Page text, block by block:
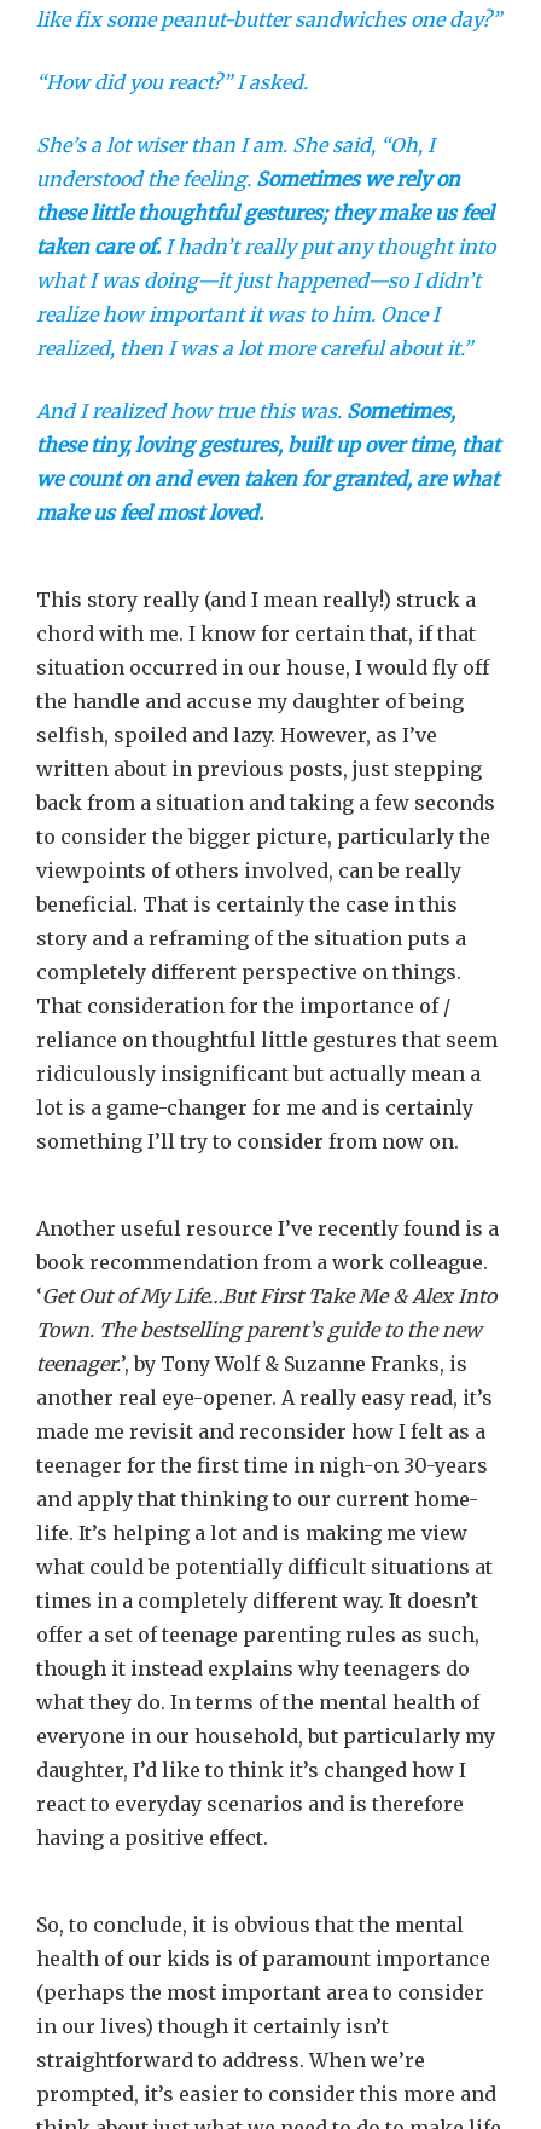
like fix some peanut-butter sandwiches one day?”
“How did you react?” I asked.
She’s a lot wiser than I am. She said, “Oh, I
understood the feeling. Sometimes we rely on
these little thoughtful gestures; they make us feel
taken care of.I hadn’t really put any thought into
what I was doing—it just happened—so I didn’t
realize how important it was to him. Once I
realized, then I was a lot more careful about it.”
And I realized how true this was. Sometimes,
these tiny, loving gestures, built up over time, that
we count on and even taken for granted, are what
make us feel most loved.
This story really (and I mean really!) struck a
chord with me. I know for certain that, if that
situation occurred in our house, I would fly off
the handle and accuse my daughter of being
selfish, spoiled and lazy. However, as I’ve
written about in previous posts, just stepping
back from a situation and taking a few seconds
to consider the bigger picture, particularly the
viewpoints of others involved, can be really
beneficial. That is certainly the case in this
story and a reframing of the situation puts a
completely different perspective on things.
That consideration for the importance of /
reliance on thoughtful little gestures that seem
ridiculously insignificant but actually mean a
lot is a game-changer for me and is certainly
something I’ll try to consider from now on.
Another useful resource I’ve recently found is a
book recommendation from a work colleague.
‘Get Out of My Life…But First Take Me & Alex Into
Town. The bestselling parent’s guide to the new
teenager.’, by Tony Wolf & Suzanne Franks, is
another real eye-opener. A really easy read, it’s
made me revisit and reconsider how I felt as a
teenager for the first time in nigh-on 30-years
and apply that thinking to our current home-
life. It’s helping a lot and is making me view
what could be potentially difficult situations at
times in a completely different way. It doesn’t
offer a set of teenage parenting rules as such,
though it instead explains why teenagers do
what they do. In terms of the mental health of
everyone in our household, but particularly my
daughter, I’d like to think it’s changed how I
react to everyday scenarios and is therefore
having a positive effect.
So, to conclude, it is obvious that the mental
health of our kids is of paramount importance
(perhaps the most important area to consider
in our lives) though it certainly isn’t
straightforward to address. When we’re
prompted, it’s easier to consider this more and